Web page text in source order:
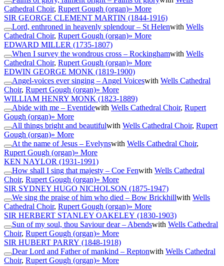
Cathedral Choir, Rupert Gough (organ)» More
SIR GEORGE CLEMENT MARTIN (1844-1916)
Lord, enthroned in heavenly splendour – St Helenwith Wells
Cathedral Choir, Rupert Gough (organ)» More
EDWARD MILLER (1735-1807)
When I survey the wondrous cross – Rockinghamwith Wells
Cathedral Choir, Rupert Gough (organ)» More
EDWIN GEORGE MONK (1819-1900)
Angel-voices ever singing – Angel Voiceswith Wells Cathedral
Choir, Rupert Gough (organ)» More
WILLIAM HENRY MONK (1823-1889)
Abide with me – Eventidewith Wells Cathedral Choir, Rupert
Gough (organ)» More
All things bright and beautifulwith Wells Cathedral Choir, Rupert
Gough (organ)» More
At the name of Jesus – Evelynswith Wells Cathedral Choir,
Rupert Gough (organ)» More
KEN NAYLOR (1931-1991)
How shall I sing that majesty – Coe Fenwith Wells Cathedral
Choir, Rupert Gough (organ)» More
SIR SYDNEY HUGO NICHOLSON (1875-1947)
We sing the praise of him who died – Bow Brickhillwith Wells
Cathedral Choir, Rupert Gough (organ)» More
SIR HERBERT STANLEY OAKELEY (1830-1903)
Sun of my soul, thou Saviour dear – Abendswith Wells Cathedral
Choir, Rupert Gough (organ)» More
SIR HUBERT PARRY (1848-1918)
Dear Lord and Father of mankind – Reptonwith Wells Cathedral
Choir, Rupert Gough (organ)» More